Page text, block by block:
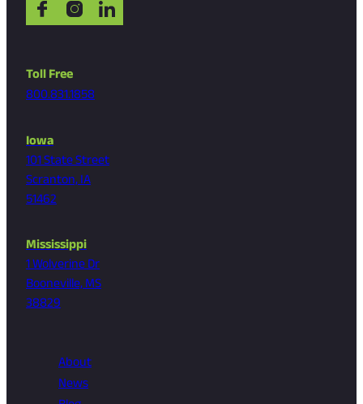
Toll Free
800.831.1858
Iowa
101 State Street
Scranton, IA
51462
Mississippi
1 Wolverine Dr
Booneville, MS
38829
About
News